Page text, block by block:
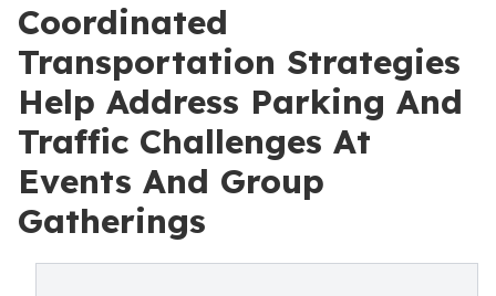
Coordinated
Transportation Strategies
Help Address Parking And
Traffic Challenges At
Events And Group
Gatherings